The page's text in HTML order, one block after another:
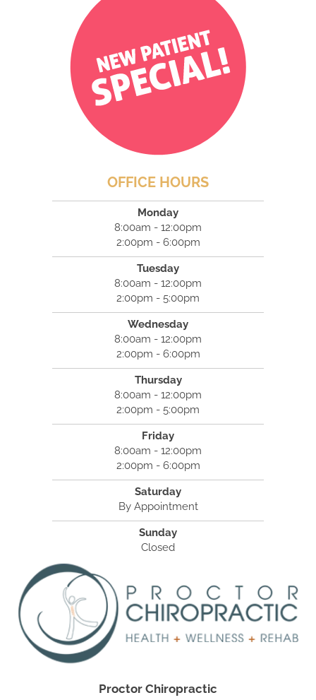
OFFICE HOURS
Monday
8:00am - 12:00pm
2:00pm - 6:00pm
Tuesday
8:00am - 12:00pm
2:00pm - 5:00pm
Wednesday
8:00am - 12:00pm
2:00pm - 6:00pm
Thursday
8:00am - 12:00pm
2:00pm - 5:00pm
Friday
8:00am - 12:00pm
2:00pm - 6:00pm
Saturday
By Appointment
Sunday
Closed
Proctor Chiropractic